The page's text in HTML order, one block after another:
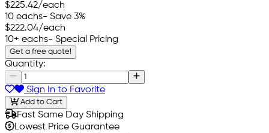
$225.42/each
10 eachs- Save 3%
$222.04/each
10+ eachs- Special Pricing
Get a free quote!
Quantity:
Sign In to Favorite
Add to Cart
Fast Same Day Shipping
Lowest Price Guarantee